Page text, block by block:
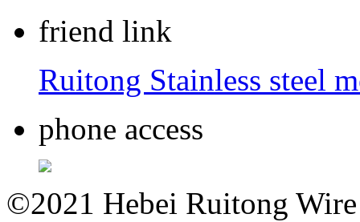
friend link
Ruitong Stainless steel
phone access
©2021 Hebei Ruitong